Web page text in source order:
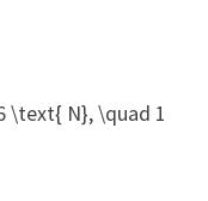
\text{ N}, \quad 1